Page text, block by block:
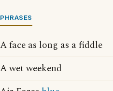
PHRASES
A face as long as a fiddle
A wet weekend